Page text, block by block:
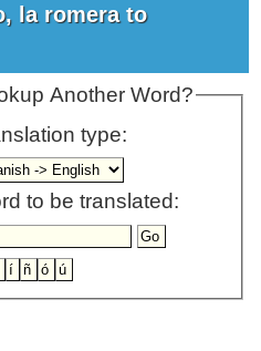
la romera to
Another Word?
type:
to be translated: